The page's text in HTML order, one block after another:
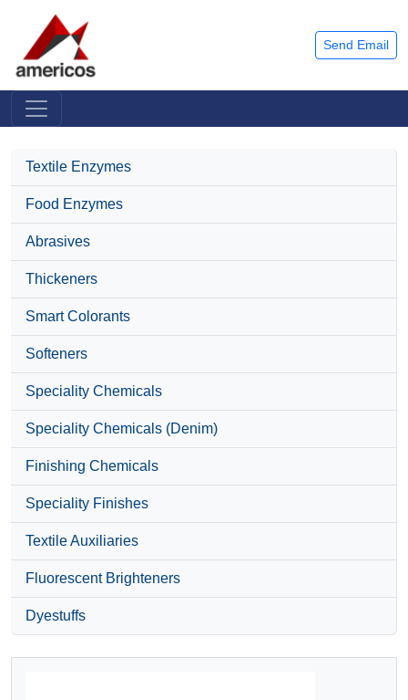
Send Email
Textile Enzymes
Food Enzymes
Abrasives
Thickeners
Smart Colorants
Softeners
Speciality Chemicals
Speciality Chemicals (Denim)
Finishing Chemicals
Speciality Finishes
Textile Auxiliaries
Fluorescent Brighteners
Dyestuffs